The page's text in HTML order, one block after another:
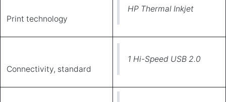
Print technology
HP Thermal Inkjet
Connectivity, standard
1 Hi-Speed USB 2.0